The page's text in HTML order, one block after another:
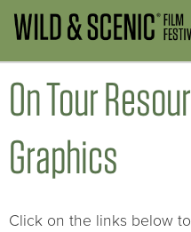
On Tour
Graphics
Click on the links below